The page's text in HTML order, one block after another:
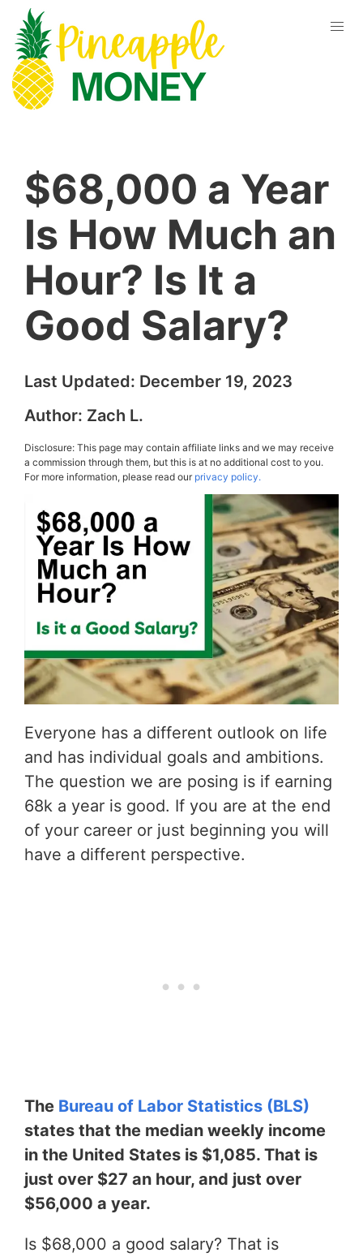
$68,000 a Year
Is How Much an
Hour? Is It a
Good Salary?
Last Updated: December 19, 2023
Author: Zach L.
Disclosure: This page may contain affiliate links and we may receive
a commission through them, but this is at no additional cost to you.
For more information, please read ourprivacy policy.
Everyone has a different outlook on life
and has individual goals and ambitions.
The question we are posing is if earning
68k a year is good. If you are at the end
of your career or just beginning you will
have a different perspective.
The Bureau of Labor Statistics (BLS)
states that the median weekly income
in the United States is $1,085. That is
just over $27 an hour, and just over
$56,000 a year.
Is $68,000 a good salary? That is